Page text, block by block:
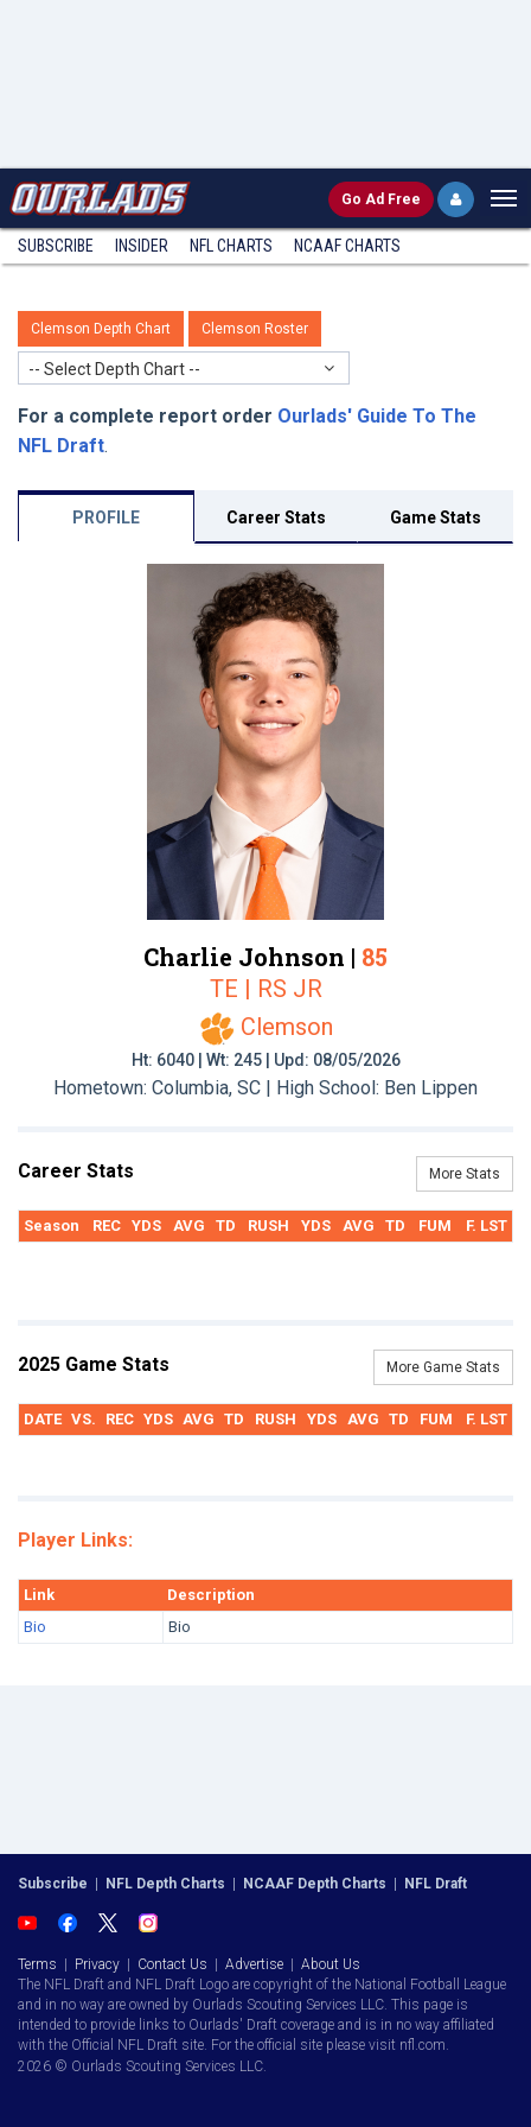
Go Ad Free
SUBSCRIBE INSIDER NFL CHARTS NCAAF CHARTS
Clemson Depth Chart Clemson Roster
-- Select Depth Chart --
For a complete report order Ourlads' Guide To The
NFL Draft.
PROFILE Career Stats Game Stats
Charlie Johnson | 85
TE | RS JR
Clemson
Ht: 6040 | Wt: 245 | Upd: 08/05/2026
Hometown: Columbia, SC | High School: Ben Lippen
Career Stats More Stats
Season REC YDS AVG TD RUSH YDS AVG TD FUM F. LST
2025 Game Stats More Game Stats
DATE VS. REC YDS AVG TD RUSH YDS AVG TD FUM F. LST
Player Links:
Link
Description
Bio
Bio
Subscribe | NFL Depth Charts | NCAAF Depth Charts | NFL Draft
Terms | Privacy | Contact Us | Advertise | About Us
The NFL Draft and NFL Draft Logo are copyright of the National Football League
and in no way are owned by Ourlads Scouting Services LLC. This page is
intended to provide links to Ourlads' Draft coverage and is in no way affiliated
with the Official NFL Draft site. For the official site please visit nfl.com.
2026 © Ourlads Scouting Services LLC.